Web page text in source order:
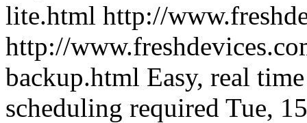
lite.html http://
http://
backup.html Easy, real
scheduling required Tue,